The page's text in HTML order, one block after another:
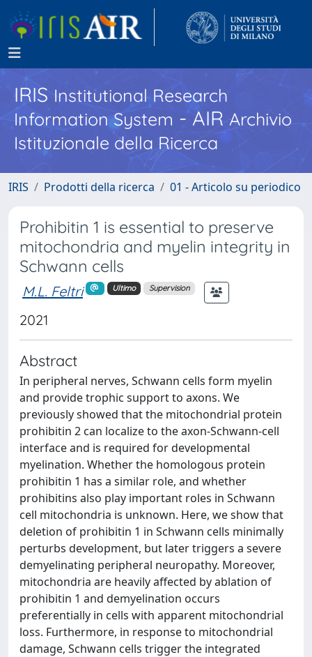
IRISInstitutional Research
Information System - AIR Archivio
Istituzionale della Ricerca
IRIS Prodotti della ricerca 01 - Articolo su periodico
Prohibitin 1 is essential to preserve
mitochondria and myelin integrity in
Schwann cells
M.L. Feltri Ultimo Supervision
2021
Abstract
In peripheral nerves, Schwann cells form myelin
and provide trophic support to axons. We
previously showed that the mitochondrial protein
prohibitin 2 can localize to the axon-Schwann-cell
interface and is required for developmental
myelination. Whether the homologous protein
prohibitin 1 has a similar role, and whether
prohibitins also play important roles in Schwann
cell mitochondria is unknown. Here, we show that
deletion of prohibitin 1 in Schwann cells minimally
perturbs development, but later triggers a severe
demyelinating peripheral neuropathy. Moreover,
mitochondria are heavily affected by ablation of
prohibitin 1 and demyelination occurs
preferentially in cells with apparent mitochondrial
loss. Furthermore, in response to mitochondrial
damage, Schwann cells trigger the integrated